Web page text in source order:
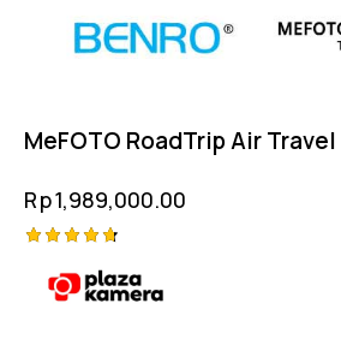
MeFOTO RoadTrip Air
Rp1,989,000.00
4.75
out of 5